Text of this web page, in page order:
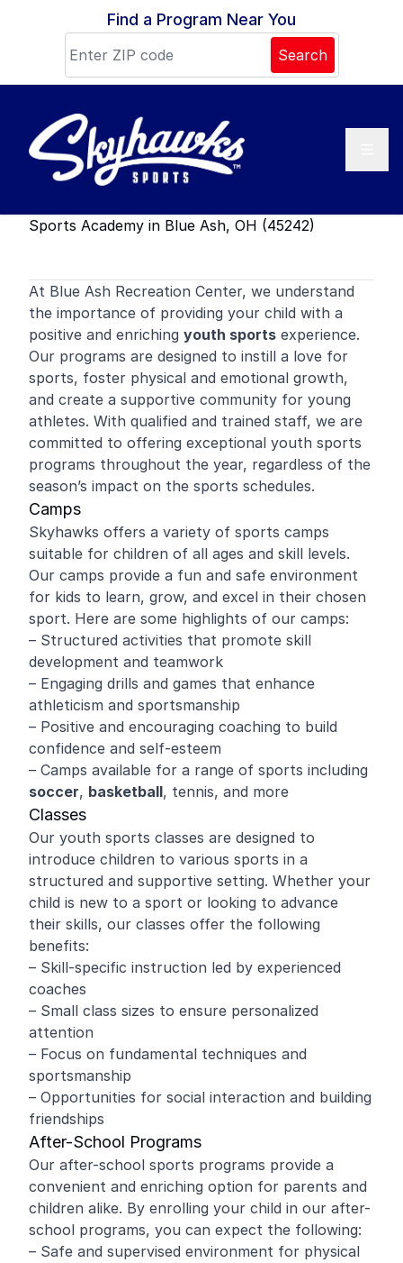
Skip to contentFind a Program Near You
Search
Sports Academy in Blue Ash, OH (45242)
At Blue Ash Recreation Center, we understand
the importance of providing your child with a
positive and enriching youth sports experience.
Our programs are designed to instill a love for
sports, foster physical and emotional growth,
and create a supportive community for young
athletes. With qualified and trained staff, we are
committed to offering exceptional youth sports
programs throughout the year, regardless of the
season’s impact on the sports schedules.
Camps
Skyhawks offers a variety of sports camps
suitable for children of all ages and skill levels.
Our camps provide a fun and safe environment
for kids to learn, grow, and excel in their chosen
sport. Here are some highlights of our camps:
– Structured activities that promote skill
development and teamwork
– Engaging drills and games that enhance
athleticism and sportsmanship
– Positive and encouraging coaching to build
confidence and self-esteem
– Camps available for a range of sports including
soccer, basketball, tennis, and more
Classes
Our youth sports classes are designed to
introduce children to various sports in a
structured and supportive setting. Whether your
child is new to a sport or looking to advance
their skills, our classes offer the following
benefits:
– Skill-specific instruction led by experienced
coaches
– Small class sizes to ensure personalized
attention
– Focus on fundamental techniques and
sportsmanship
– Opportunities for social interaction and building
friendships
After-School Programs
Our after-school sports programs provide a
convenient and enriching option for parents and
children alike. By enrolling your child in our after-
school programs, you can expect the following:
– Safe and supervised environment for physical